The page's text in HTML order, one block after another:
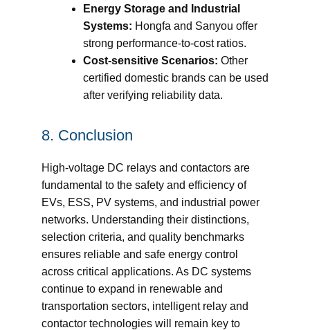
Energy Storage and Industrial
Systems: Hongfa and Sanyou offer
strong performance-to-cost ratios.
Cost-sensitive Scenarios: Other
certified domestic brands can be used
after verifying reliability data.
8. Conclusion
High-voltage DC relays and contactors are
fundamental to the safety and efficiency of
EVs, ESS, PV systems, and industrial power
networks. Understanding their distinctions,
selection criteria, and quality benchmarks
ensures reliable and safe energy control
across critical applications. As DC systems
continue to expand in renewable and
transportation sectors, intelligent relay and
contactor technologies will remain key to